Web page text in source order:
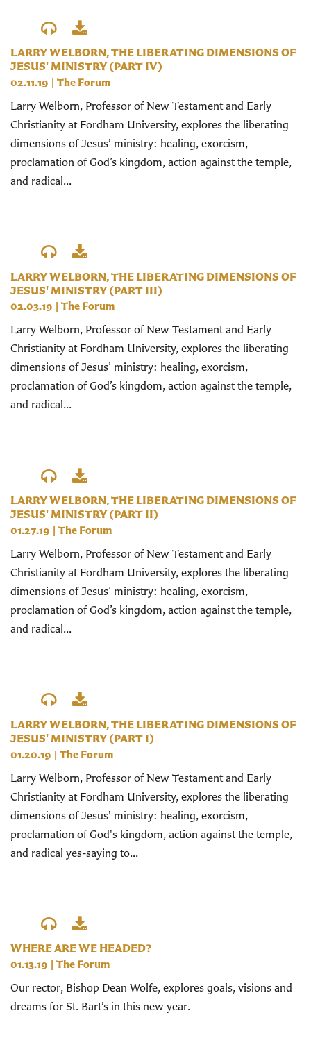
LARRY WELBORN, THE LIBERATING DIMENSIONS OF
JESUS' MINISTRY (PART IV)
02.11.19 | The Forum
Larry Welborn, Professor of New Testament and Early
Christianity at Fordham University, explores the liberating
dimensions of Jesus’ ministry: healing, exorcism,
proclamation of God’s kingdom, action against the temple,
and radical...
LARRY WELBORN, THE LIBERATING DIMENSIONS OF
JESUS' MINISTRY (PART III)
02.03.19 | The Forum
Larry Welborn, Professor of New Testament and Early
Christianity at Fordham University, explores the liberating
dimensions of Jesus’ ministry: healing, exorcism,
proclamation of God’s kingdom, action against the temple,
and radical...
LARRY WELBORN, THE LIBERATING DIMENSIONS OF
JESUS' MINISTRY (PART II)
01.27.19 | The Forum
Larry Welborn, Professor of New Testament and Early
Christianity at Fordham University, explores the liberating
dimensions of Jesus’ ministry: healing, exorcism,
proclamation of God’s kingdom, action against the temple,
and radical...
LARRY WELBORN, THE LIBERATING DIMENSIONS OF
JESUS' MINISTRY (PART I)
01.20.19 | The Forum
Larry Welborn, Professor of New Testament and Early
Christianity at Fordham University, explores the liberating
dimensions of Jesus' ministry: healing, exorcism,
proclamation of God's kingdom, action against the temple,
and radical yes-saying to...
WHERE ARE WE HEADED?
01.13.19 | The Forum
Our rector, Bishop Dean Wolfe, explores goals, visions and
dreams for St. Bart’s in this new year.